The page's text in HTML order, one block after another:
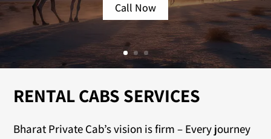
Call Now
RENTAL CABS SERVICES
Bharat Private Cab’s vision is firm – Every journey